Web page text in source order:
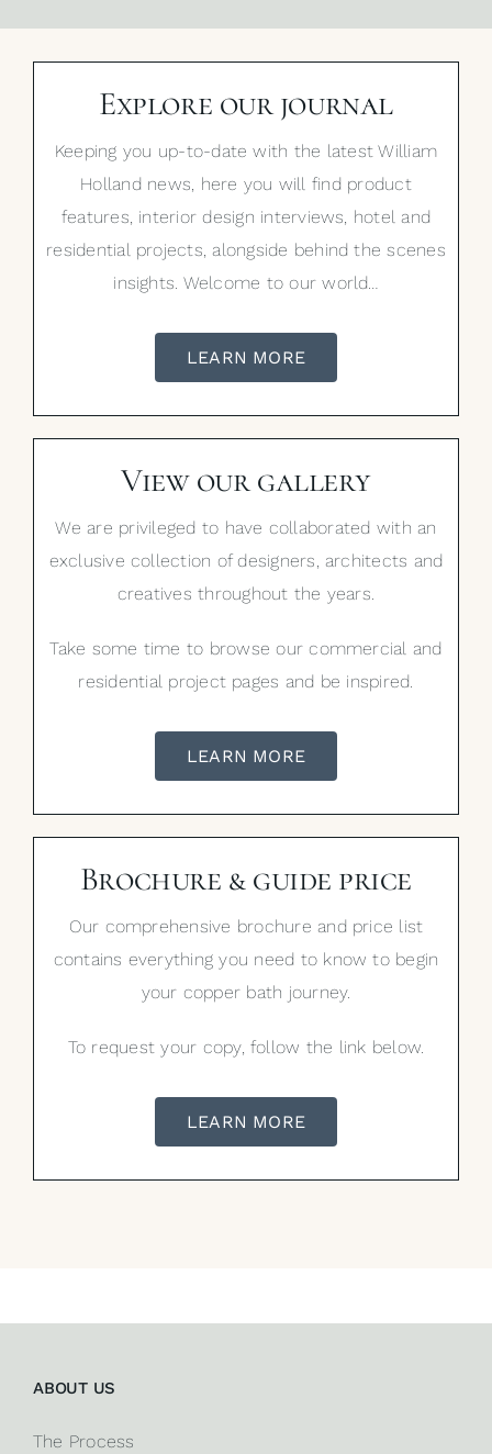
Explore our journal
Keeping you up-to-date with the latest William
Holland news, here you will find product
features, interior design interviews, hotel and
residential projects, alongside behind the scenes
insights. Welcome to our world…
LEARN MORE
View our gallery
We are privileged to have collaborated with an
exclusive collection of designers, architects and
creatives throughout the years.
Take some time to browse our commercial and
residential project pages and be inspired.
LEARN MORE
Brochure & guide price
Our comprehensive brochure and price list
contains everything you need to know to begin
your copper bath journey.
To request your copy, follow the link below.
LEARN MORE
ABOUT US
The Process